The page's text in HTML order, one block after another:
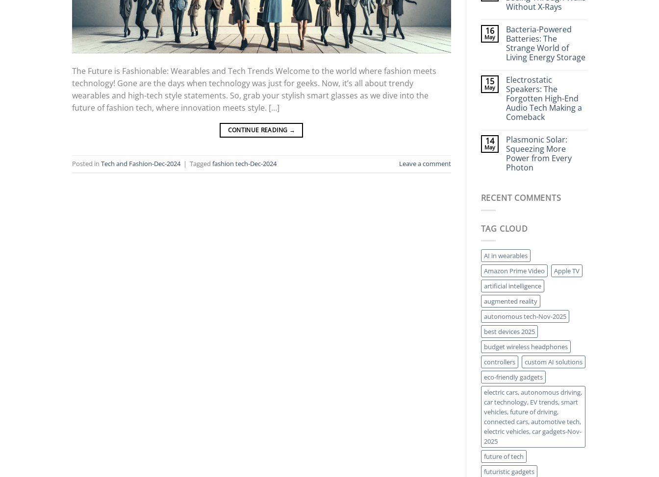
The Future is Fashionable: Wearables and Tech Trends Welcome to the world where fashion meets
technology! Gone are the days when technology was just for geeks. Now, it’s all about trendy
wearables and high-tech style statements. So, grab your stylish smart glasses as we dive into the
future of fashion tech, where innovation meets style. […]
CONTINUE READING →
Posted in Tech and Fashion-Dec-2024 | Tagged fashion tech-Dec-2024 Leave a comment
Flexible
Stick
to
Your
Brain
Without X-Rays
on
Terahertz
Cameras:
Seeing
Through
Walls
Rays
16
May
Bacteria-Powered
Batteries: The
Strange World of
Living Energy Storage
on
Bacteria-
Powered
Batteries:
The
Strange
World
Energy
Storage
15
May
Electrostatic
Speakers: The
Forgotten High-End
Audio Tech Making a
Comeback
on
Electrostatic
Speakers:
The
Forgotten
High-
Making
14
May
Plasmonic Solar:
Squeezing More
Power from Every
Photon
Plasmonic
Solar:
from
RECENT COMMENTS
TAG CLOUD
AI in wearables
Amazon Prime Video
Apple TV
artificial intelligence
augmented reality
autonomous tech-Nov-2025
best devices 2025
budget wireless headphones
controllers
custom AI solutions
eco-friendly gadgets
electric cars, autonomous driving,
car technology, EV trends, smart
vehicles, future of driving,
connected cars, automotive tech,
electric vehicles, car gadgets-Nov-
2025
future of tech
futuristic gadgets